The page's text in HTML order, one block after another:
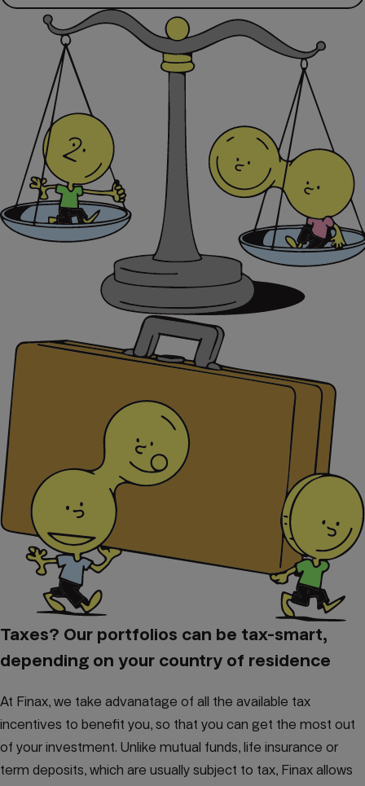
Taxes? Our portfolios can be tax-smart,
depending on your country of residence
At Finax, we take advanatage of all the available tax
incentives to benefit you, so that you can get the most out
of your investment. Unlike mutual funds, life insurance or
term deposits, which are usually subject to tax, Finax allows